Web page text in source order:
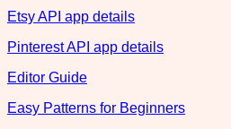
Etsy API app details
Pinterest API app details
Editor Guide
Easy Patterns for Beginners